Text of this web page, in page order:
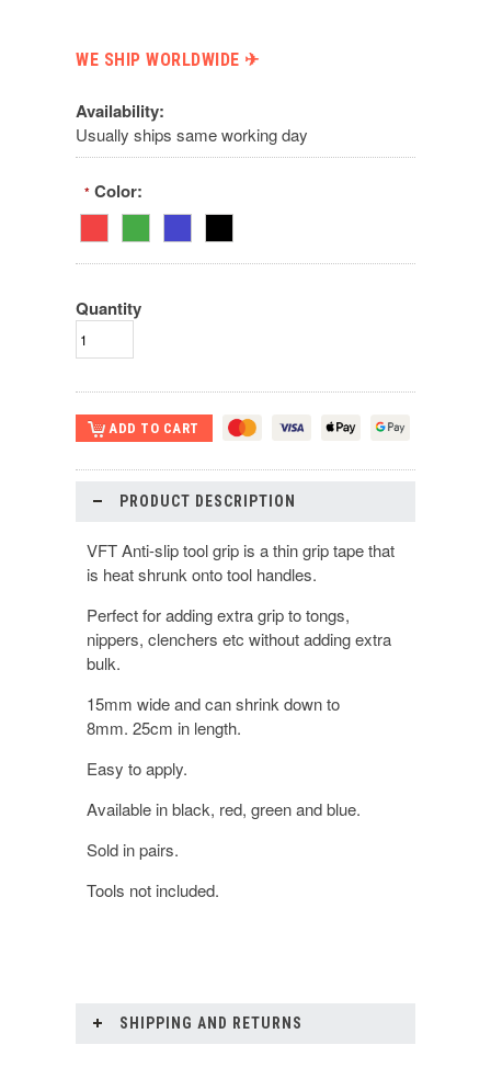
WE SHIP WORLDWIDE ✈︎
Availability:
Usually ships same working day
* Color:
Quantity
PRODUCT DESCRIPTION
VFT Anti-slip tool grip is a thin grip tape that
is heat shrunk onto tool handles.
Perfect for adding extra grip to tongs,
nippers, clenchers etc without adding extra
bulk.
15mm wide and can shrink down to
8mm. 25cm in length.
Easy to apply.
Available in black, red, green and blue.
Sold in pairs.
Tools not included.
SHIPPING AND RETURNS